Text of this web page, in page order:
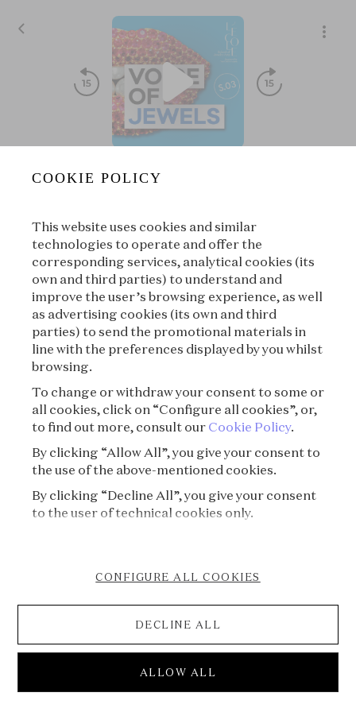
00:00
Suivant | À propos
À propos
a Midas touch
Voice of Jewels
COOKIE POLICY
This website uses cookies and similar
technologies to operate and offer the
corresponding services, analytical cookies (its
own and third parties) to understand and
improve the user’s browsing experience, as well
as advertising cookies (its own and third
parties) to send the promotional materials in
line with the preferences displayed by you whilst
browsing.
To change or withdraw your consent to some or
all cookies, click on “Configure all cookies”, or,
to find out more, consult our Cookie Policy.
By clicking “Allow All”, you give your consent to
the use of the above-mentioned cookies.
By clicking “Decline All”, you give your consent
to the user of technical cookies only.
CONFIGURE ALL COOKIES
DECLINE ALL
ALLOW ALL